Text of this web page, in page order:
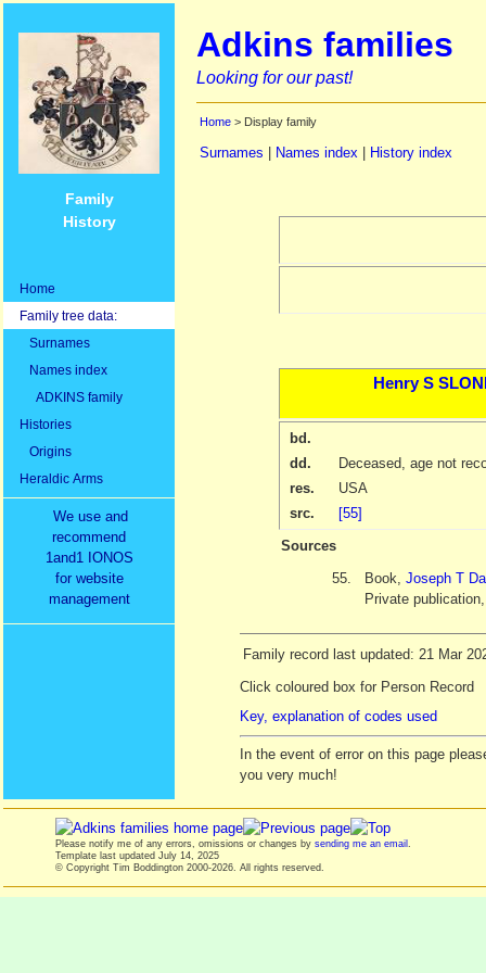
Family
History
Home
Family tree data:
Surnames
Names index
ADKINS family
Histories
Origins
Heraldic Arms
We use and
recommend
1and1 IONOS
for website
management
Adkins families
Looking for our past!
Home > Display family
Surnames Names index History index
Henry S
bd.
dd.
Deceased, age not
res.
USA
src.
[55]
Sources
55.
Book, Joseph T
Private
Family record last updated: 21 Mar
Click coloured box for Person Record
Key, explanation of codes used
In the event of error on this page
you very much!
Please notify me of any errors, omissions or changes by sending me an email
Template last updated July 14, 2025
© Copyright Tim Boddington 2000-2026. All rights reserved.